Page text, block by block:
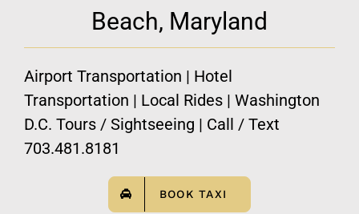
Beach, Maryland
Airport Transportation | Hotel
Transportation | Local Rides | Washington
D.C. Tours / Sightseeing | Call / Text
703.481.8181
BOOK TAXI